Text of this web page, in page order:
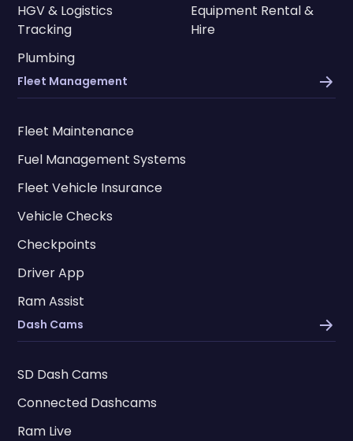
HGV & Logistics
Tracking
Equipment Rental &
Hire
Plumbing
Fleet Management
Fleet Maintenance
Fuel Management Systems
Fleet Vehicle Insurance
Vehicle Checks
Checkpoints
Driver App
Ram Assist
Dash Cams
SD Dash Cams
Connected Dashcams
Ram Live